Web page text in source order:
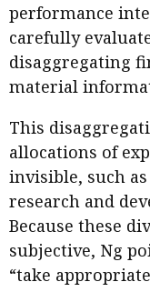
performance
carefully
disaggregating
material
This
allocations of
invisible, such
research and
Because these
subjective, Ng
“take